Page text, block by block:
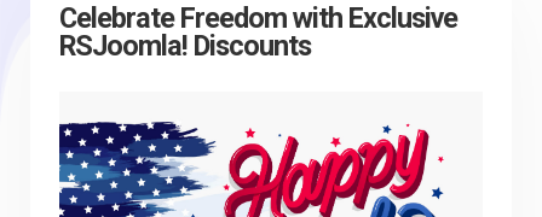
Templates
Celebrate Freedom with Exclusive
RSJoomla! Discounts